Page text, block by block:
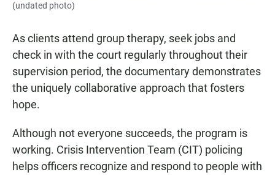
(undated photo)
As clients attend group therapy, seek jobs and
check in with the court regularly throughout their
supervision period, the documentary demonstrates
the uniquely collaborative approach that fosters
hope.
Although not everyone succeeds, the program is
working. Crisis Intervention Team (CIT) policing
helps officers recognize and respond to people with